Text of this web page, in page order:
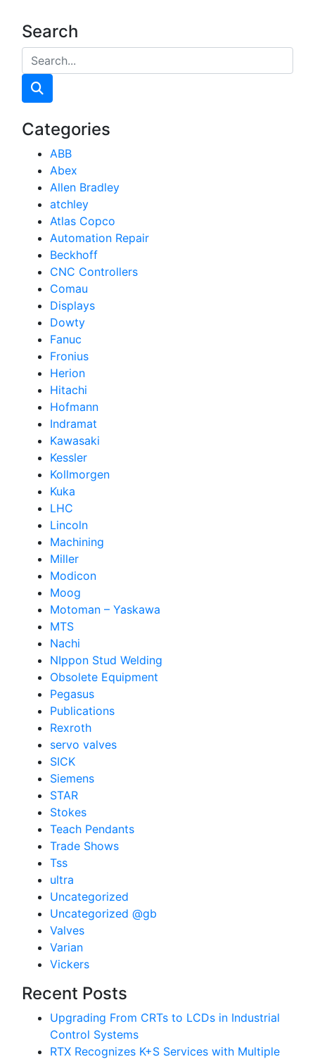
Search
Categories
ABB
Abex
Allen Bradley
atchley
Atlas Copco
Automation Repair
Beckhoff
CNC Controllers
Comau
Displays
Dowty
Fanuc
Fronius
Herion
Hitachi
Hofmann
Indramat
Kawasaki
Kessler
Kollmorgen
Kuka
LHC
Lincoln
Machining
Miller
Modicon
Moog
Motoman – Yaskawa
MTS
Nachi
NIppon Stud Welding
Obsolete Equipment
Pegasus
Publications
Rexroth
servo valves
SICK
Siemens
STAR
Stokes
Teach Pendants
Trade Shows
Tss
ultra
Uncategorized
Uncategorized @gb
Valves
Varian
Vickers
Recent Posts
Upgrading From CRTs to LCDs in Industrial
Control Systems
RTX Recognizes K+S Services with Multiple